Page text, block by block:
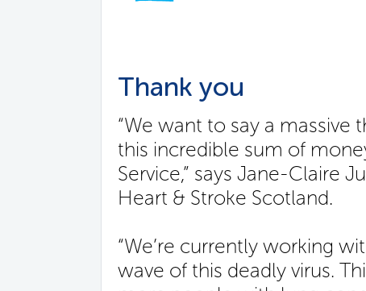
Thank you
“We want to say a massive
this incredible sum of
Service,” says Jane-Claire
Heart & Stroke Scotland.
“We’re currently working
wave of this deadly virus.